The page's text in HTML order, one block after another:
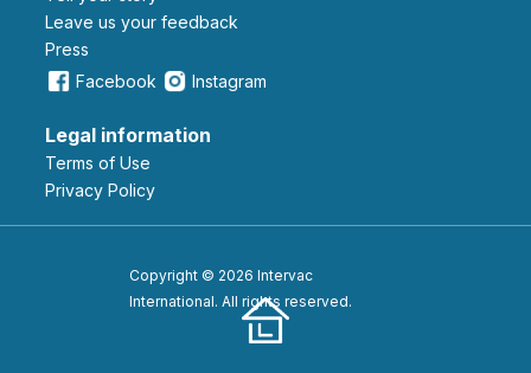
leave us your feedback
Press
Facebook
Instagram
Legal information
Terms of Use
Privacy Policy
Copyright © 2026 Intervac
International. All rights reserved.